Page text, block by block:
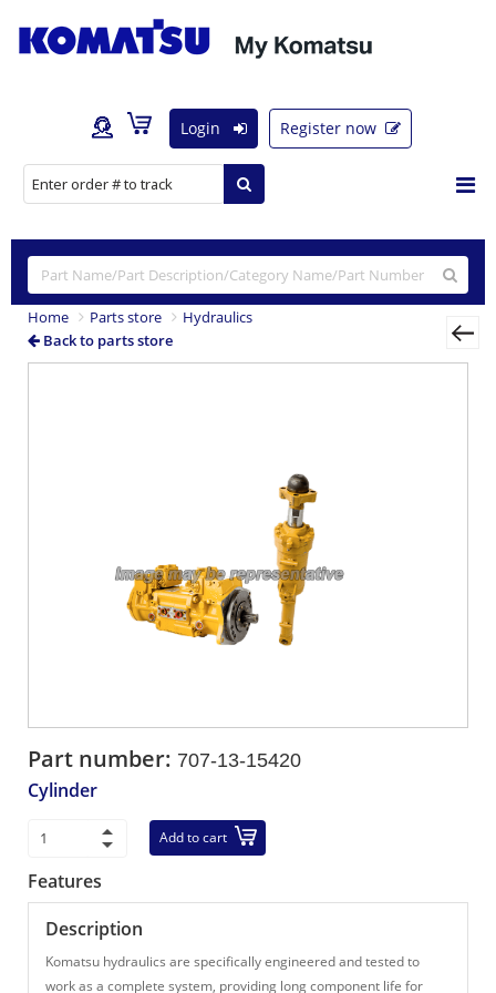
Login Register now
Home Parts store
Hydraulics
Back to parts store
Part number: 707-13-15420
Cylinder
Add to cart
Features
Description
Komatsu hydraulics are specifically engineered and tested to
work as a complete system, providing long component life for